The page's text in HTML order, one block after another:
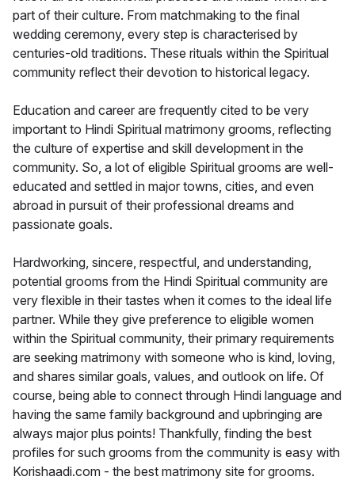
part of their culture. From matchmaking to the final
wedding ceremony, every step is characterised by
centuries-old traditions. These rituals within the Spiritual
community reflect their devotion to historical legacy.
Education and career are frequently cited to be very
important to Hindi Spiritual matrimony grooms, reflecting
the culture of expertise and skill development in the
community. So, a lot of eligible Spiritual grooms are well-
educated and settled in major towns, cities, and even
abroad in pursuit of their professional dreams and
passionate goals.
Hardworking, sincere, respectful, and understanding,
potential grooms from the Hindi Spiritual community are
very flexible in their tastes when it comes to the ideal life
partner. While they give preference to eligible women
within the Spiritual community, their primary requirements
are seeking matrimony with someone who is kind, loving,
and shares similar goals, values, and outlook on life. Of
course, being able to connect through Hindi language and
having the same family background and upbringing are
always major plus points! Thankfully, finding the best
profiles for such grooms from the community is easy with
Korishaadi.com - the best matrimony site for grooms.